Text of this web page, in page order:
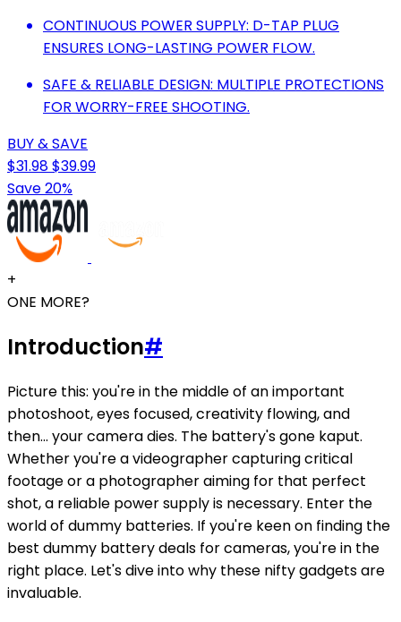
CONTINUOUS POWER SUPPLY: D-TAP PLUG
ENSURES LONG-LASTING POWER FLOW.
SAFE & RELIABLE DESIGN: MULTIPLE PROTECTIONS
FOR WORRY-FREE SHOOTING.
BUY & SAVE
$31.98$39.99
Save 20%
+
ONE MORE?
Introduction#
Picture this: you're in the middle of an important
photoshoot, eyes focused, creativity flowing, and
then... your camera dies. The battery's gone kaput.
Whether you're a videographer capturing critical
footage or a photographer aiming for that perfect
shot, a reliable power supply is necessary. Enter the
world of dummy batteries. If you're keen on finding the
best dummy battery deals for cameras, you're in the
right place. Let's dive into why these nifty gadgets are
invaluable.